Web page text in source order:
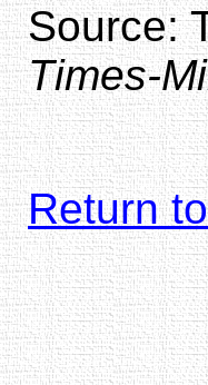
Source:
Times-
Return